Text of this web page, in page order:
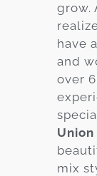
grow.
have
and
over
Union
mix